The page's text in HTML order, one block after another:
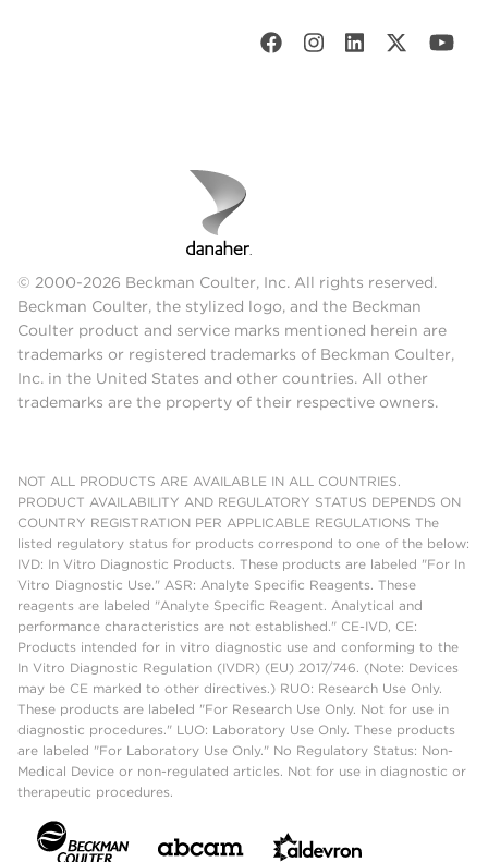
© 2000-2026 Beckman Coulter, Inc. All rights reserved.
Beckman Coulter, the stylized logo, and the Beckman
Coulter product and service marks mentioned herein are
trademarks or registered trademarks of Beckman Coulter,
Inc. in the United States and other countries. All other
trademarks are the property of their respective owners.
NOT ALL PRODUCTS ARE AVAILABLE IN ALL COUNTRIES.
PRODUCT AVAILABILITY AND REGULATORY STATUS DEPENDS ON
COUNTRY REGISTRATION PER APPLICABLE REGULATIONS The
listed regulatory status for products correspond to one of the below:
IVD: In Vitro Diagnostic Products. These products are labeled "For In
Vitro Diagnostic Use." ASR: Analyte Specific Reagents. These
reagents are labeled "Analyte Specific Reagent. Analytical and
performance characteristics are not established." CE-IVD, CE:
Products intended for in vitro diagnostic use and conforming to the
In Vitro Diagnostic Regulation (IVDR) (EU) 2017/746. (Note: Devices
may be CE marked to other directives.) RUO: Research Use Only.
These products are labeled "For Research Use Only. Not for use in
diagnostic procedures." LUO: Laboratory Use Only. These products
are labeled "For Laboratory Use Only." No Regulatory Status: Non-
Medical Device or non-regulated articles. Not for use in diagnostic or
therapeutic procedures.